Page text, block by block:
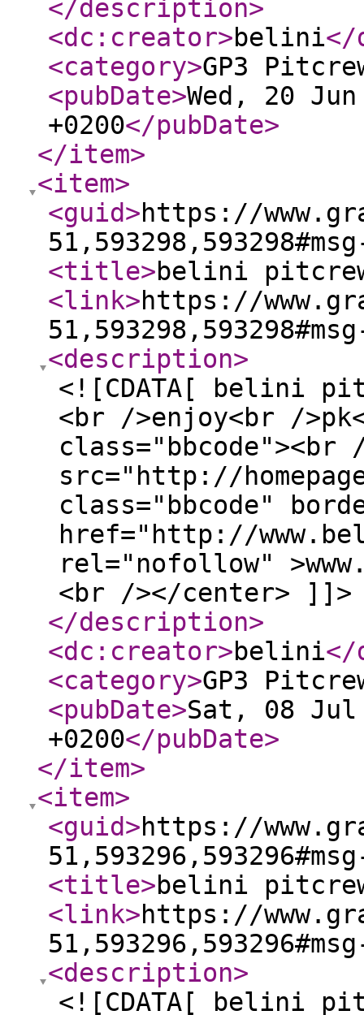
</description>
<dc:creator>belini</
<category>GP3
<pubDate>Wed, 20
+0200</pubDate>
</item>
<item>
<guid>https://
<title>belini
<link>https://
<description>
<![CDATA[ belini
<br />enjoy<br /
class="bbcode"><br
src="http://
class="bbcode"
href="http://
rel="nofollow"
<br /></center> ]]>
</description>
<dc:creator>belini</
<category>GP3
<pubDate>Sat, 08 Jul
+0200</pubDate>
</item>
<item>
<guid>https://
<title>belini
<link>https://
<description>
<![CDATA[ belini